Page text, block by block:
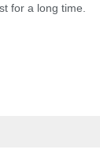
for a long time.